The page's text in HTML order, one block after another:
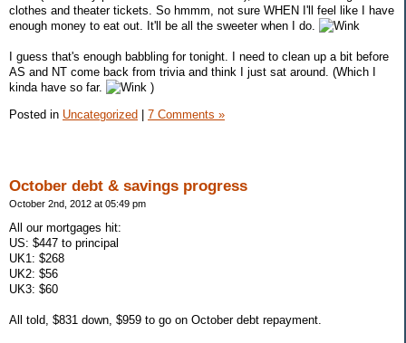
clothes and theater tickets. So hmmm, not sure WHEN I'll feel like I have
enough money to eat out. It'll be all the sweeter when I do.
I guess that's enough babbling for tonight. I need to clean up a bit before
AS and NT come back from trivia and think I just sat around. (Which I
kinda have so far.
)
Posted in Uncategorized 7 Comments »
October debt & savings progress
October 2nd, 2012 at 05:49 pm
All our mortgages hit:
US: $447 to principal
UK1: $268
UK2: $56
UK3: $60
All told, $831 down, $959 to go on October debt repayment.